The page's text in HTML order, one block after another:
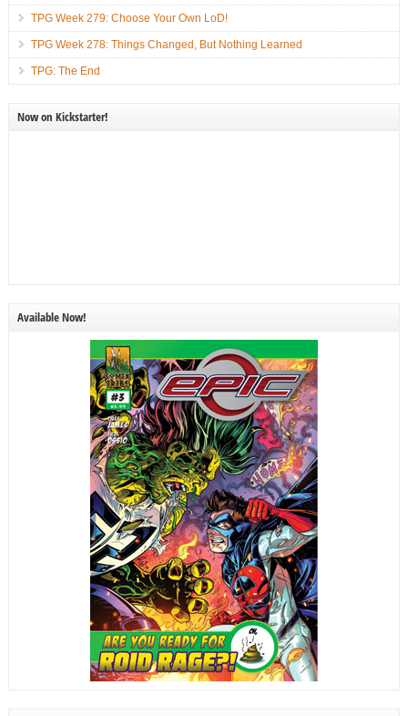
TPG Week 279: Choose Your Own LoD!
TPG Week 278: Things Changed, But Nothing Learned
TPG: The End
Now on Kickstarter!
Available Now!